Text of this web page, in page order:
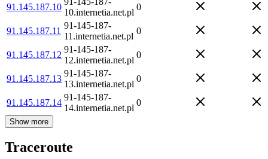
91.145.187.10
10.internetia.net.pl
0
91.145.187.11
91-145-187-
11.internetia.net.pl
0
91.145.187.12
91-145-187-
12.internetia.net.pl
0
91.145.187.13
91-145-187-
13.internetia.net.pl
0
91.145.187.14
91-145-187-
14.internetia.net.pl
0
Show more
Traceroute